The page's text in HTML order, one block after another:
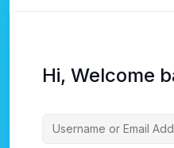
Hi, Welcome